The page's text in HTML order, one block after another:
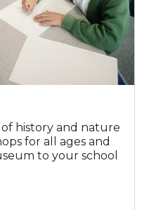
history and nature
for all ages and
to your school